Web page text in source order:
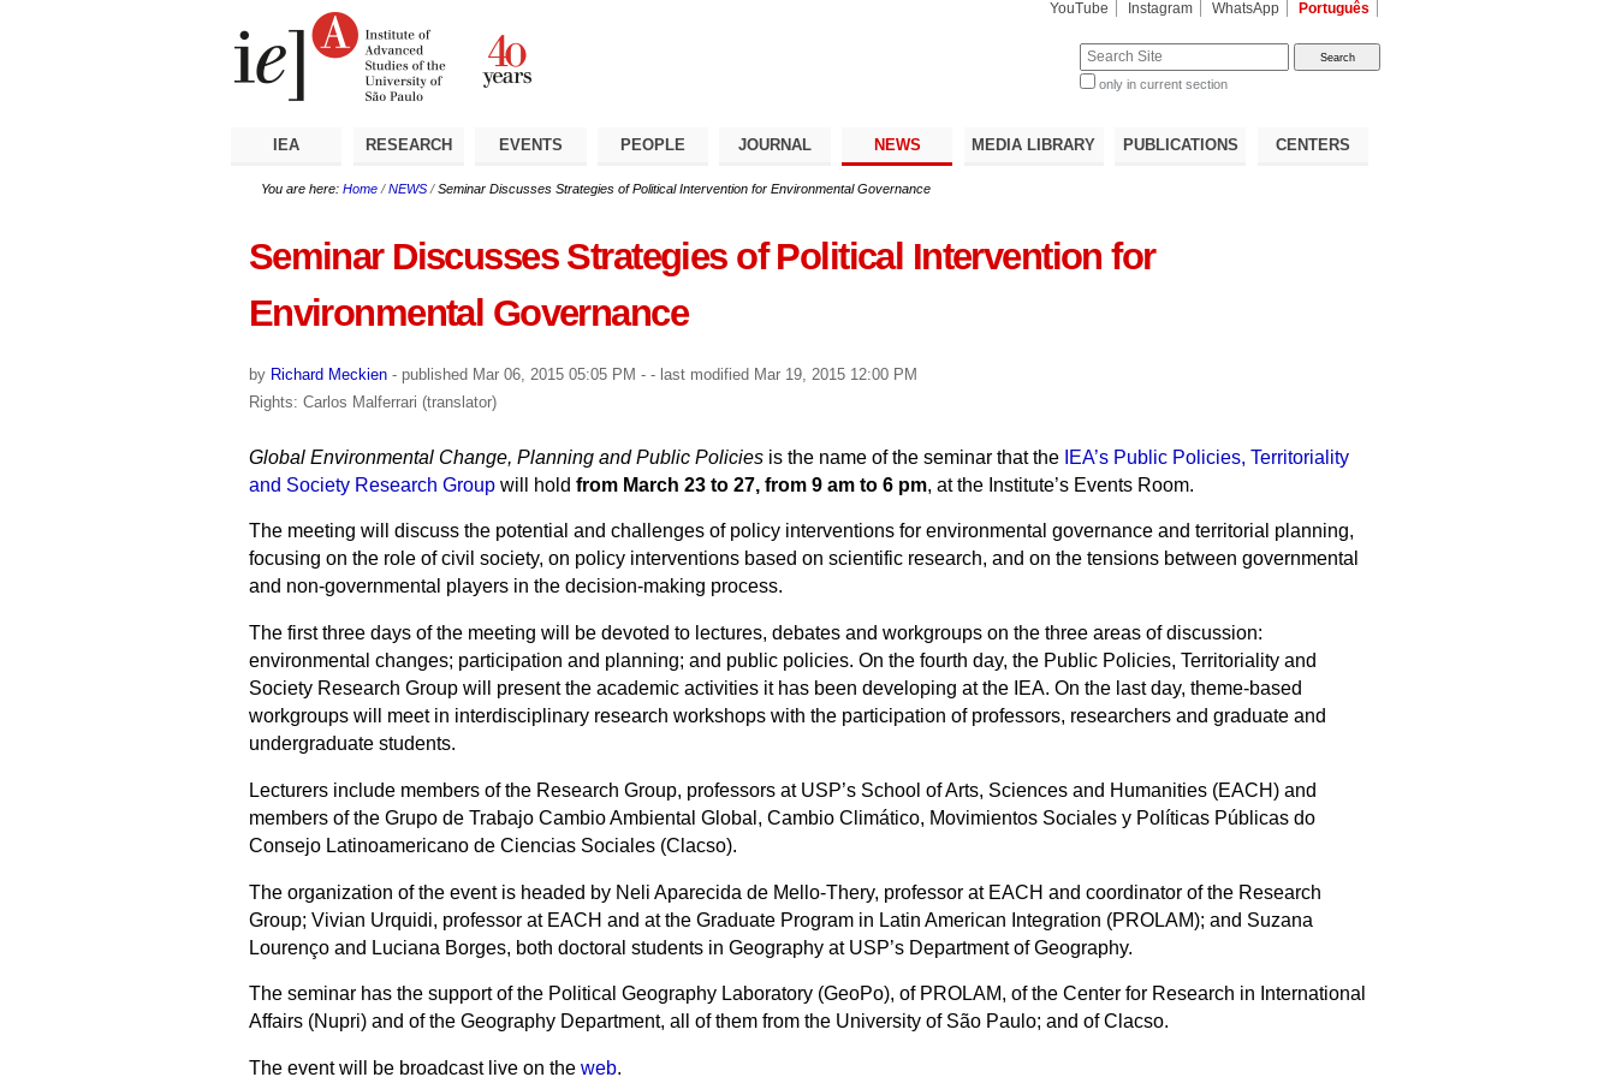
YouTube Instagram WhatsApp Português
Search Site
only in current section
IEA RESEARCH EVENTS PEOPLE JOURNAL NEWS MEDIA LIBRARY PUBLICATIONS CENTERS
You are here: Home /NEWS /Seminar Discusses Strategies of Political Intervention for Environmental Governance
Seminar Discusses Strategies of Political Intervention for
Environmental Governance
by Richard Meckien - publishedMar 06, 2015 05:05 PM - - last modifiedMar 19, 2015 12:00 PM
Rights: Carlos Malferrari (translator)
Global Environmental Change, Planning and Public Policiesis the name of the seminar that the IEA’s Public Policies, Territoriality
and Society Research Groupwill hold from March 23 to 27, from 9 am to 6 pm, at the Institute’s Events Room.
The meeting will discuss the potential and challenges of policy interventions for environmental governance and territorial planning,
focusing on the role of civil society, on policy interventions based on scientific research, and on the tensions between governmental
and non-governmental players in the decision-making process.
The first three days of the meeting will be devoted to lectures, debates and workgroups on the three areas of discussion:
environmental changes; participation and planning; and public policies. On the fourth day, the Public Policies, Territoriality and
Society Research Group will present the academic activities it has been developing at the IEA. On the last day, theme-based
workgroups will meet in interdisciplinary research workshops with the participation of professors, researchers and graduate and
undergraduate students.
Lecturers include members of the Research Group, professors at USP’s School of Arts, Sciences and Humanities (EACH) and
members of the Grupo de Trabajo Cambio Ambiental Global, Cambio Climático, Movimientos Sociales y Políticas Públicas do
Consejo Latinoamericano de Ciencias Sociales (Clacso).
The organization of the event is headed by Neli Aparecida de Mello-Thery, professor at EACH and coordinator of the Research
Group; Vivian Urquidi, professor at EACH and at the Graduate Program in Latin American Integration (PROLAM); and Suzana
Lourenço and Luciana Borges, both doctoral students in Geography at USP’s Department of Geography.
The seminar has the support of the Political Geography Laboratory (GeoPo), of PROLAM, of the Center for Research in International
Affairs (Nupri) and of the Geography Department, all of them from the University of São Paulo; and of Clacso.
The event will be broadcast live on the web.